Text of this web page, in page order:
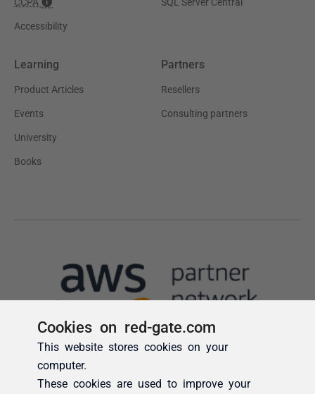
Cookies on red-gate.com
This website stores cookies on your
computer.
These cookies are used to improve your